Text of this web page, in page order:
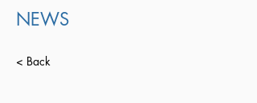
NEWS
< Back